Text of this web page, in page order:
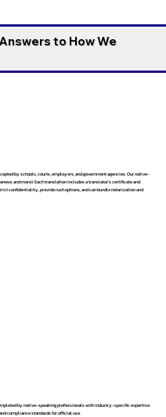
to How We
by schools, courts, employers, and government agencies. Our native-
and more). Each translation includes a translator’s certificate and
confidentiality, provide rush options, and can bundle notarization and
by native-speaking professionals with industry-specific expertise.
compliance standards for official use.